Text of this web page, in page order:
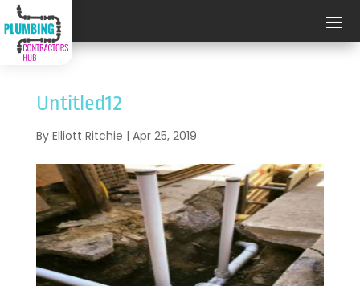
Untitled12
By Elliott Ritchie | Apr 25, 2019